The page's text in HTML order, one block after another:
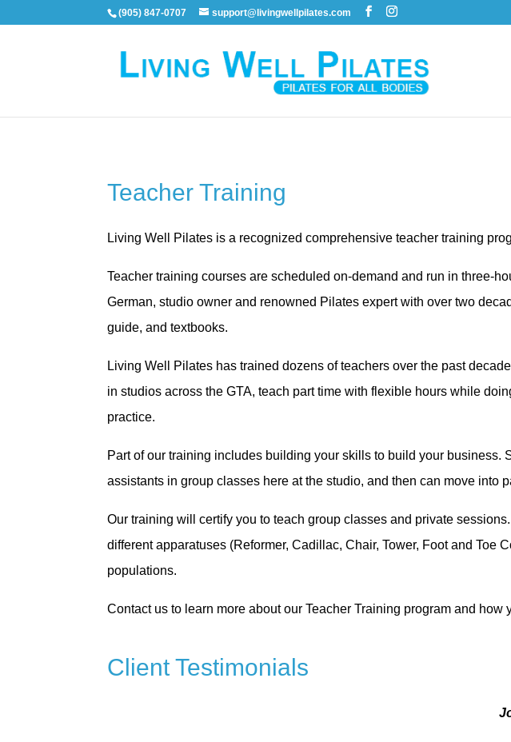
(905) 847-0707 support@livingwellpilates.com
Teacher Training
Living Well Pilates is a recognized comprehensive teacher training
Teacher training courses are scheduled on-demand and run in three-
German, studio owner and renowned Pilates expert with over two
guide, and textbooks.
Living Well Pilates has trained dozens of teachers over the past
in studios across the GTA, teach part time with flexible hours while
practice.
Part of our training includes building your skills to build your
assistants in group classes here at the studio, and then can move into
Our training will certify you to teach group classes and private
different apparatuses (Reformer, Cadillac, Chair, Tower, Foot and Toe
populations.
Contact us to learn more about our Teacher Training program and how
Client Testimonials